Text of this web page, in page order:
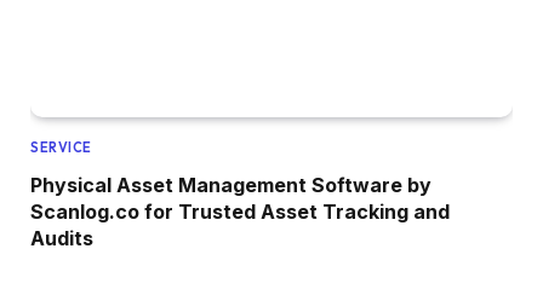
SERVICE
Physical Asset Management Software by
Scanlog.co for Trusted Asset Tracking and
Audits